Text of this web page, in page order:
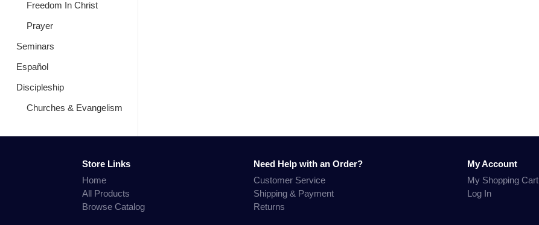
Freedom In Christ
Prayer
Seminars
Español
Discipleship
Churches & Evangelism
Store Links
Home
All Products
Browse Catalog
Need Help with an Order?
Customer Service
Shipping & Payment
Returns
My Account
My Shopping Cart
Log In